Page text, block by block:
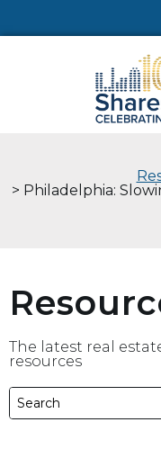
> Philadelphia:
The latest real
resources